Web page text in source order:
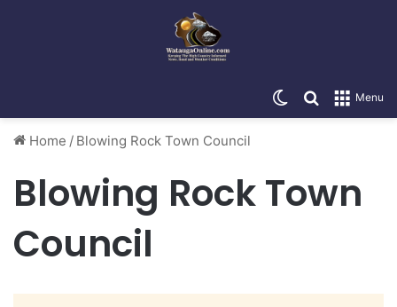
Menu
Search for
Switch skin
Home / Blowing Rock Town Council
Blowing Rock Town
Council